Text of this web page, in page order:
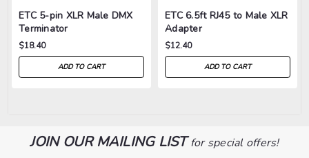
ETC 5-pin XLR Male DMX
Terminator
$18.40
ADD TO CART
ETC 6.5ft RJ45 to Male XLR
Adapter
$12.40
ADD TO CART
JOIN OUR MAILING LISTfor special offers!